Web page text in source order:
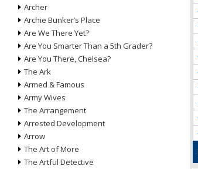
Archer
Archie Bunker’s Place
Are We There Yet?
Are You Smarter Than a 5th Grader?
Are You There, Chelsea?
The Ark
Armed & Famous
Army Wives
The Arrangement
Arrested Development
Arrow
The Art of More
The Artful Detective